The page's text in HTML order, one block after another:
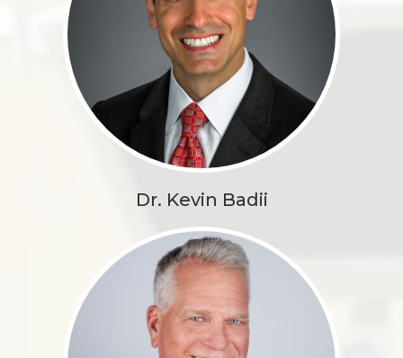
Dr. Kevin Badii